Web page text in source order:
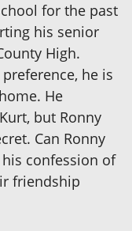
for the past
his senior
High.
he is
He
but Ronny
Can Ronny
confession of
friendship